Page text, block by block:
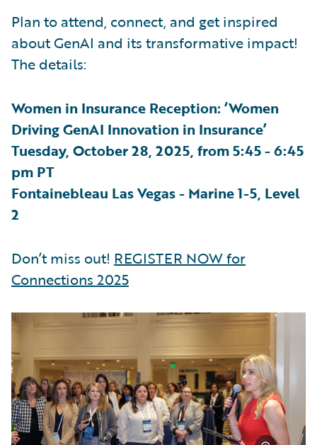
Plan to attend, connect, and get inspired
about GenAI and its transformative impact!
The details:
Women in Insurance Reception: ‘Women
Driving GenAI Innovation in Insurance’
Tuesday, October 28, 2025, from 5:45 - 6:45
pm PT
Fontainebleau Las Vegas - Marine 1-5, Level
2
Don’t miss out! REGISTER NOW for
Connections 2025